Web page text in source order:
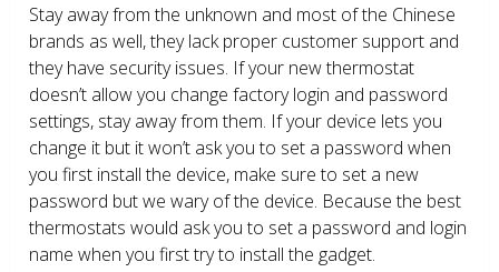
Stay away from the unknown and most of the Chinese
brands as well, they lack proper customer support and
they have security issues. If your new thermostat
doesn’t allow you change factory login and password
settings, stay away from them. If your device lets you
change it but it won’t ask you to set a password when
you first install the device, make sure to set a new
password but we wary of the device. Because the best
thermostats would ask you to set a password and login
name when you first try to install the gadget.